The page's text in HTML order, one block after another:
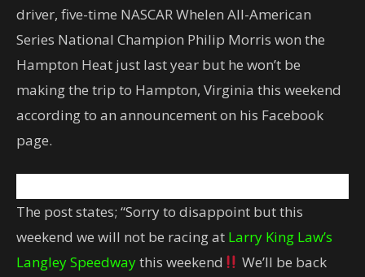
driver, five-time NASCAR Whelen All-American
Series National Champion Philip Morris won the
Hampton Heat just last year but he won’t be
making the trip to Hampton, Virginia this weekend
according to an announcement on his Facebook
page.
The post states; “Sorry to disappoint but this
weekend we will not be racing at Larry King Law’s
Langley Speedwaythis weekend
We’ll be back